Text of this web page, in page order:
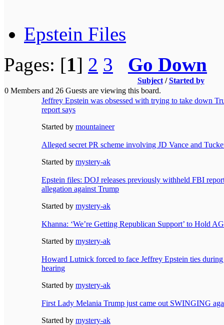
Epstein Files
Pages: [1] 2 3 Go Down
Subject/Started by
0 Members and 26 Guests are viewing this board.
Jeffrey Epstein was obsessed with trying to take down
report says
Started by mountaineer
Alleged secret PR scheme involving JD Vance and
Started by mystery-ak
Epstein files: DOJ releases previously withheld FBI
allegation against Trump
Started by mystery-ak
Khanna: ‘We’re Getting Republican Support’ to Hold
Started by mystery-ak
Howard Lutnick forced to face Jeffrey Epstein ties
hearing
Started by mystery-ak
First Lady Melania Trump just came out SWINGING
Started by mystery-ak